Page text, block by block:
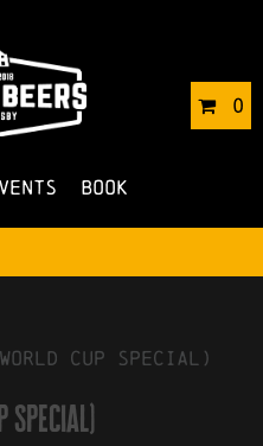
0
Book
ROBERTS4
Cup Special)